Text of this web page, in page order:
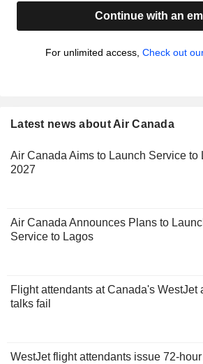
Continue with an
For unlimited access, Check out
Latest news about Air Canada
Air Canada Aims to Launch Service to
2027
Air Canada Announces Plans to
Service to Lagos
Flight attendants at Canada's WestJet
talks fail
WestJet flight attendants issue 72-